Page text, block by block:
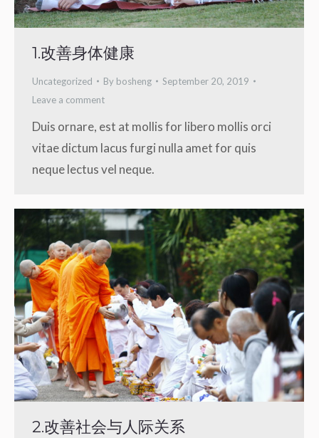
1.改善身体健康
Uncategorized By bosheng
September 20, 2019
Leave a comment
Duis ornare, est at mollis for libero mollis orci
vitae dictum lacus furgi nulla amet for quis
neque lectus vel neque.
2.改善社会与人际关系